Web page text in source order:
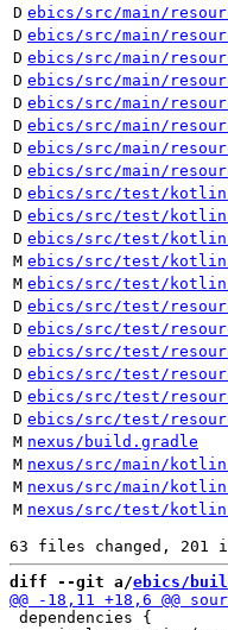
D ebics/src/main/
D ebics/src/main/
D ebics/src/main/
D ebics/src/main/
D ebics/src/main/
D ebics/src/main/
D ebics/src/main/
D ebics/src/main/
D ebics/src/test/kotlin/
D ebics/src/test/
D ebics/src/test/kotlin/
M ebics/src/test/kotlin/
M ebics/src/test/
D ebics/src/test/
D ebics/src/test/
D ebics/src/test/
D ebics/src/test/
D ebics/src/test/
D ebics/src/test/
M nexus/build.gradle
M nexus/src/main/
M nexus/src/main/
M nexus/src/test/
diff --git a/ebics/
dependencies {